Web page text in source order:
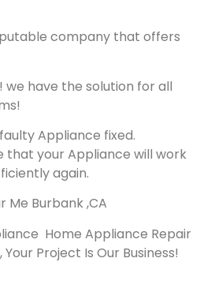
company that offers
have the solution for all
Appliance fixed.
that your Appliance will work
again.
Me Burbank ,CA
Home Appliance Repair
Project Is Our Business!